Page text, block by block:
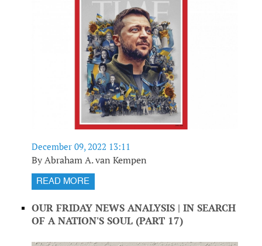
December 09, 2022 13:11
By Abraham A. van Kempen
READ MORE
OUR FRIDAY NEWS ANALYSIS | IN SEARCH
OF A NATION'S SOUL (PART 17)